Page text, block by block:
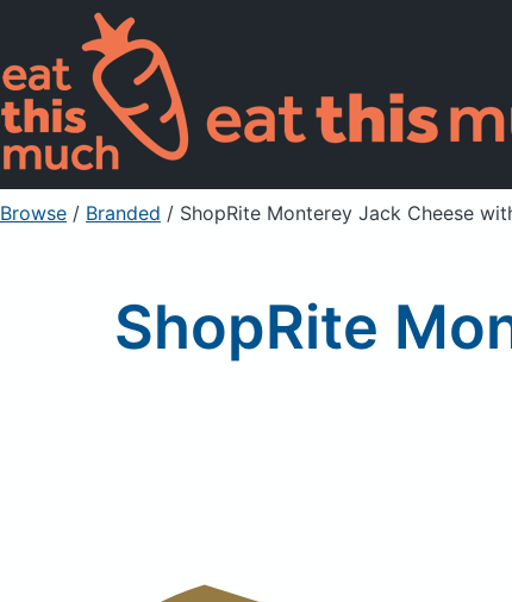
Browse / Branded / ShopRite Monterey Jack Cheese
ShopRite